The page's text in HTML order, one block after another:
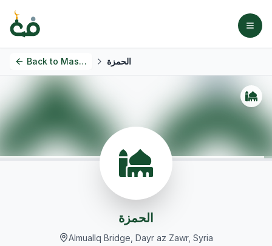
Back to Masjids الحمزة
الحمزة
Almuallq Bridge, Dayr az Zawr, Syria